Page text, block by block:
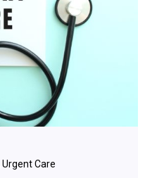
Urgent Care